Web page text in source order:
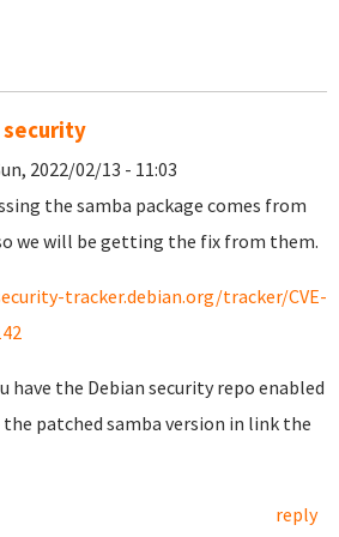
security
2022/02/13 - 11:03
the samba package comes from
we will be getting the fix from them.
tracker.debian.org/tracker/CVE-
have the Debian security repo enabled
the patched samba version in link the
reply